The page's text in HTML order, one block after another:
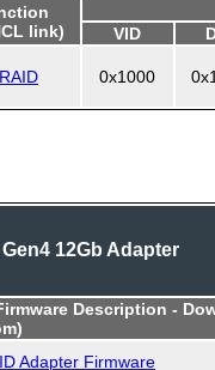
link)
VID
0x1000
12Gb Adapter
Description -
Adapter Firmware